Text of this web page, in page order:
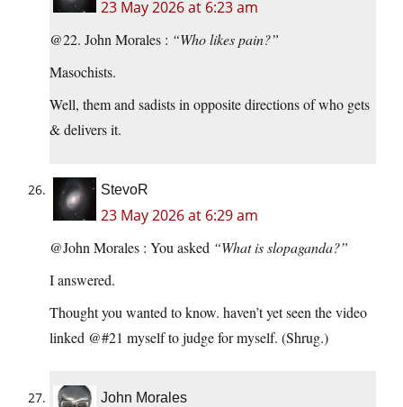
23 May 2026 at 6:23 am
@22. John Morales : “Who likes pain?”
Masochists.
Well, them and sadists in opposite directions of who gets
& delivers it.
StevoR
23 May 2026 at 6:29 am
@John Morales : You asked “What is slopaganda?”
I answered.
Thought you wanted to know. haven’t yet seen the video
linked @#21 myself to judge for myself. (Shrug.)
John Morales